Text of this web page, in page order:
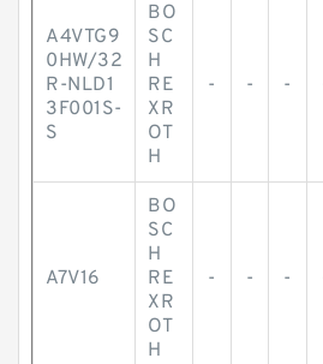
A4VTG9
0HW/32
R-NLD1
3F001S-
S
BO
SC
H
RE
XR
OT
H
- - -
A7V16
BO
SC
H
RE
XR
OT
H
- - -